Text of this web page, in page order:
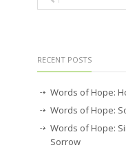
RECENT POSTS
Words of Hope:
Words of Hope:
Words of Hope:
Sorrow